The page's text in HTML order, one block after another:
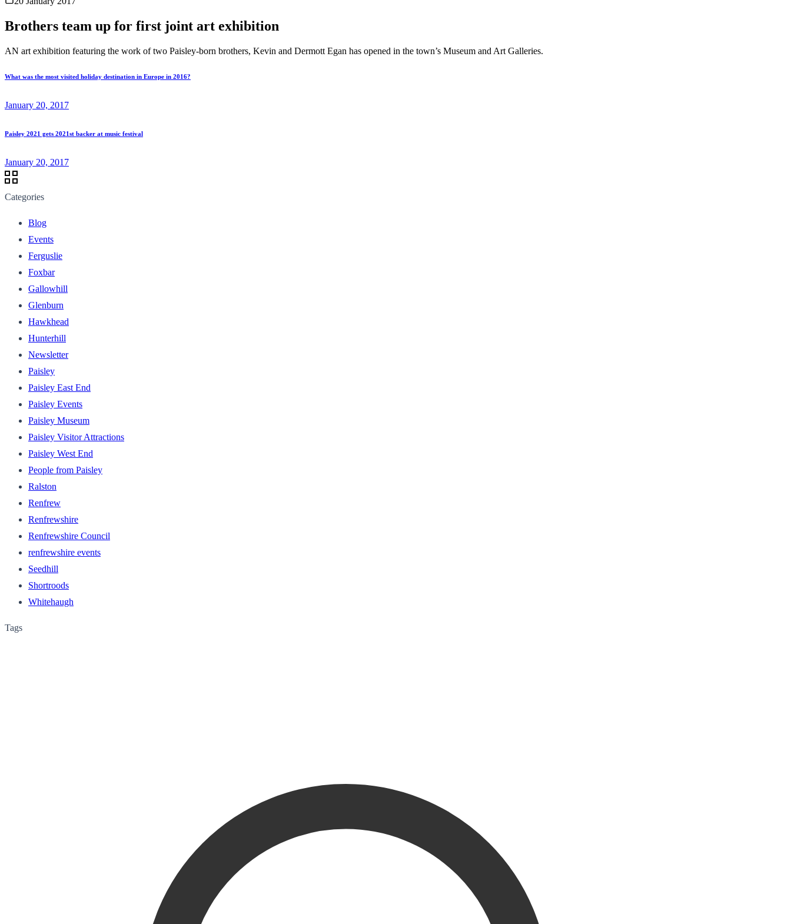
Brothers team up for first joint art exhibition
AN art exhibition featuring the work of two Paisley-born brothers, Kevin and Dermott Egan has opened in the town’s Museum and Art Galleries.
What was the most visited holiday destination in Europe in 2016?
January 20, 2017
Paisley 2021 gets 2021st backer at music festival
January 20, 2017
Categories
Blog
Events
Ferguslie
Foxbar
Gallowhill
Glenburn
Hawkhead
Hunterhill
Newsletter
Paisley
Paisley East End
Paisley Events
Paisley Museum
Paisley Visitor Attractions
Paisley West End
People from Paisley
Ralston
Renfrew
Renfrewshire
Renfrewshire Council
renfrewshire events
Seedhill
Shortroods
Whitehaugh
Tags